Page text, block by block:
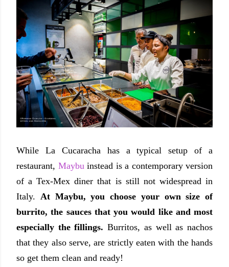
While La Cucaracha has a typical setup of a
restaurant, Maybu instead is a contemporary version
of a Tex-Mex diner that is still not widespread in
Italy. At Maybu, you choose your own size of
burrito, the sauces that you would like and most
especially the fillings.Burritos, as well as nachos
that they also serve, are strictly eaten with the hands
so get them clean and ready!